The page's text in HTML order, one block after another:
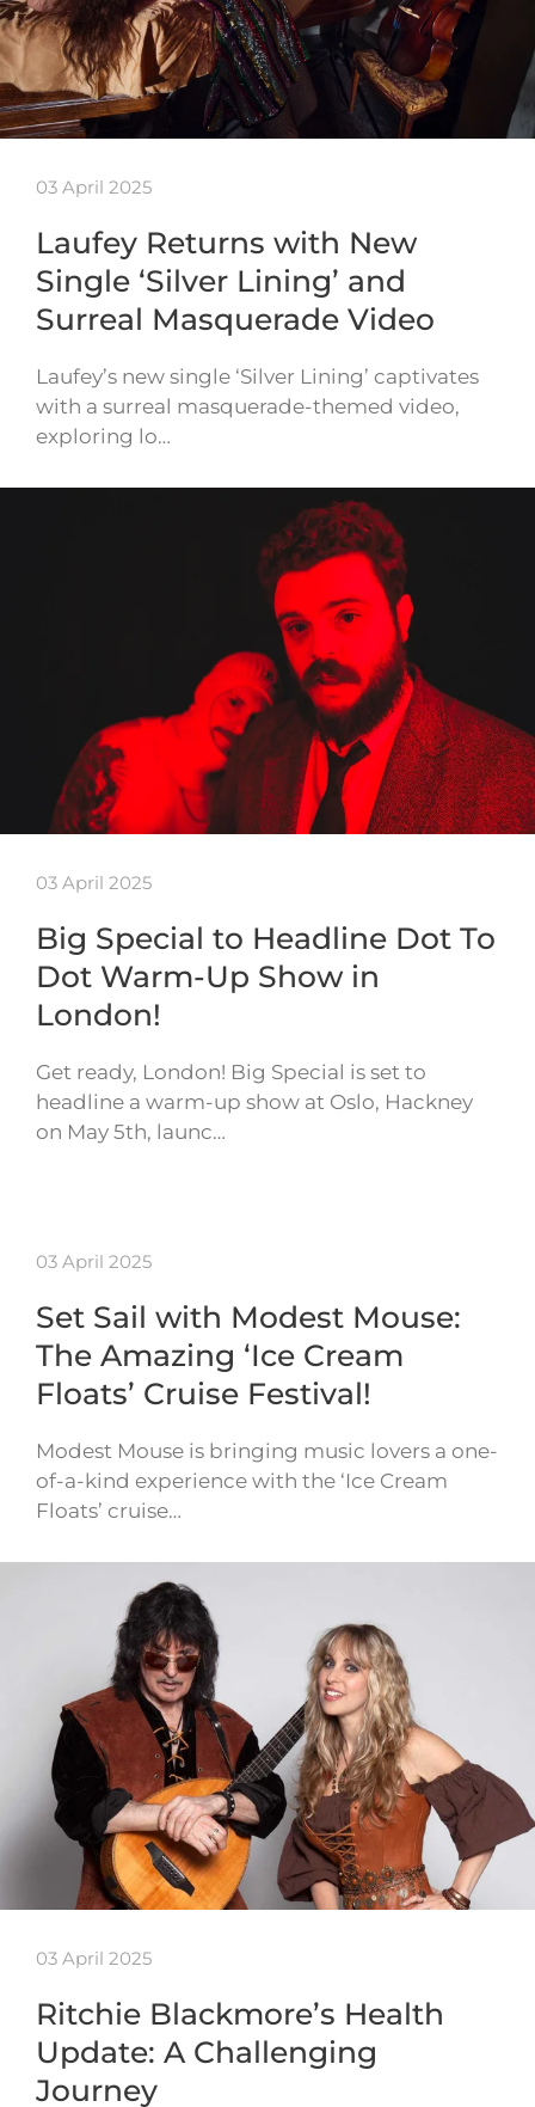
03 April 2025
Laufey Returns with New
Single ‘Silver Lining’ and
Surreal Masquerade Video
Laufey’s new single ‘Silver Lining’ captivates
with a surreal masquerade-themed video,
exploring lo…
03 April 2025
Big Special to Headline Dot To
Dot Warm-Up Show in
London!
Get ready, London! Big Special is set to
headline a warm-up show at Oslo, Hackney
on May 5th, launc…
03 April 2025
Set Sail with Modest Mouse:
The Amazing ‘Ice Cream
Floats’ Cruise Festival!
Modest Mouse is bringing music lovers a one-
of-a-kind experience with the ‘Ice Cream
Floats’ cruise…
03 April 2025
Ritchie Blackmore’s Health
Update: A Challenging
Journey